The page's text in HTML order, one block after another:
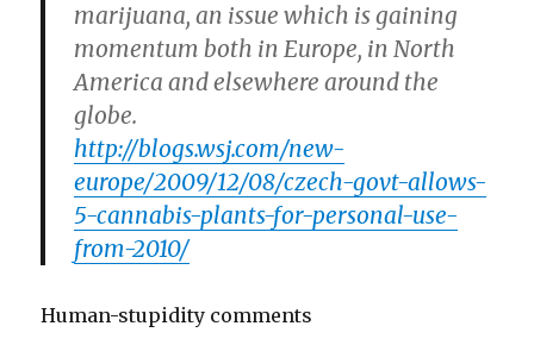
marijuana, an issue which is gaining
momentum both in Europe, in North
America and elsewhere around the
globe.
http://blogs.wsj.com/new-
europe/2009/12/08/czech-govt-allows-
5-cannabis-plants-for-personal-use-
from-2010/
Human-stupidity comments